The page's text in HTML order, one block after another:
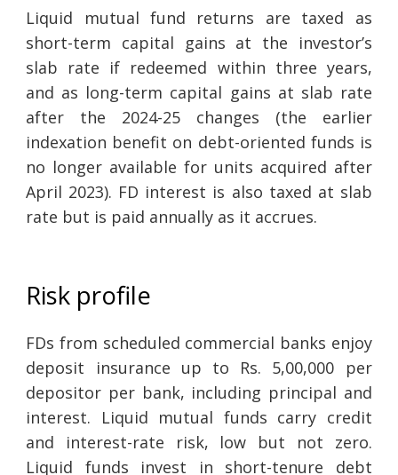
Liquid mutual fund returns are taxed as
short-term capital gains at the investor’s
slab rate if redeemed within three years,
and as long-term capital gains at slab rate
after the 2024-25 changes (the earlier
indexation benefit on debt-oriented funds is
no longer available for units acquired after
April 2023). FD interest is also taxed at slab
rate but is paid annually as it accrues.
Risk profile
FDs from scheduled commercial banks enjoy
deposit insurance up to Rs. 5,00,000 per
depositor per bank, including principal and
interest. Liquid mutual funds carry credit
and interest-rate risk, low but not zero.
Liquid funds invest in short-tenure debt